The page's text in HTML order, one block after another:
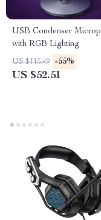
USB Condenser
with RGB Lighting
US $115.49 -55%
US $52.51